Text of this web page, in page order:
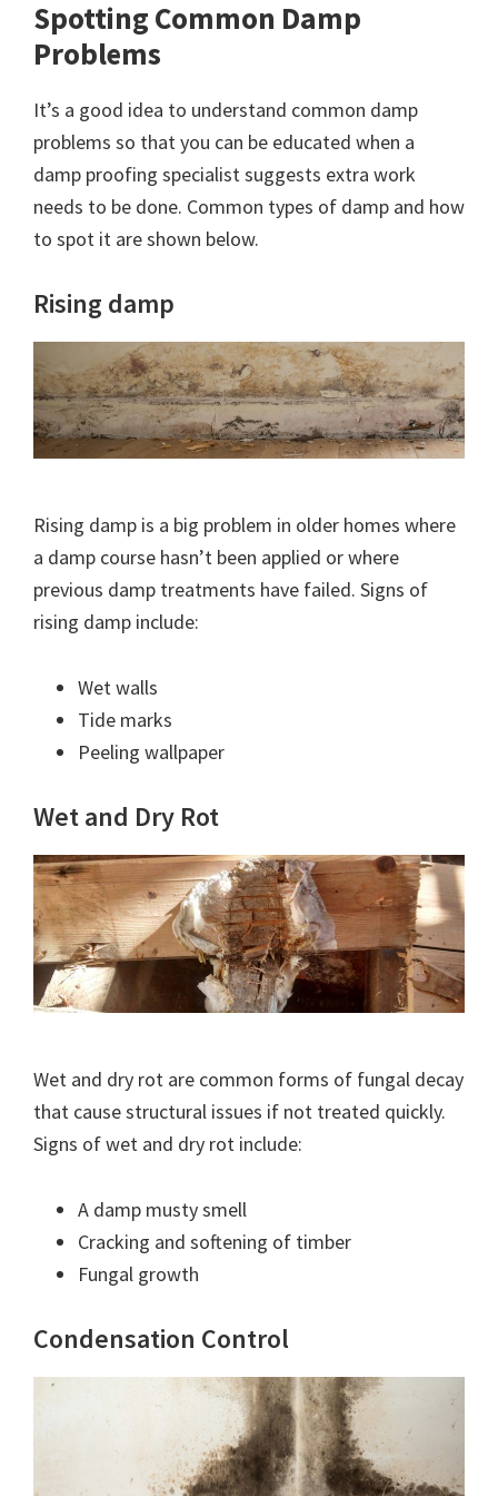
Spotting Common Damp
Problems
It’s a good idea to understand common damp
problems so that you can be educated when a
damp proofing specialist suggests extra work
needs to be done. Common types of damp and how
to spot it are shown below.
Rising damp
Rising damp is a big problem in older homes where
a damp course hasn’t been applied or where
previous damp treatments have failed. Signs of
rising damp include:
Wet walls
Tide marks
Peeling wallpaper
Wet and Dry Rot
Wet and dry rot are common forms of fungal decay
that cause structural issues if not treated quickly.
Signs of wet and dry rot include:
A damp musty smell
Cracking and softening of timber
Fungal growth
Condensation Control